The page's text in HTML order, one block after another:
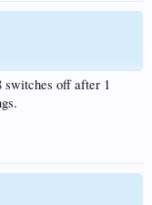
off after 1